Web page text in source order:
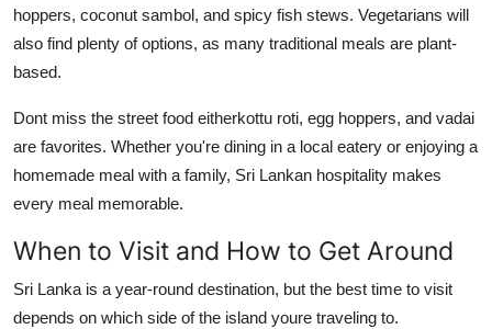
hoppers, coconut sambol, and spicy fish stews. Vegetarians will
also find plenty of options, as many traditional meals are plant-
based.
Dont miss the street food eitherkottu roti, egg hoppers, and vadai
are favorites. Whether you're dining in a local eatery or enjoying a
homemade meal with a family, Sri Lankan hospitality makes
every meal memorable.
When to Visit and How to Get Around
Sri Lanka is a year-round destination, but the best time to visit
depends on which side of the island youre traveling to.